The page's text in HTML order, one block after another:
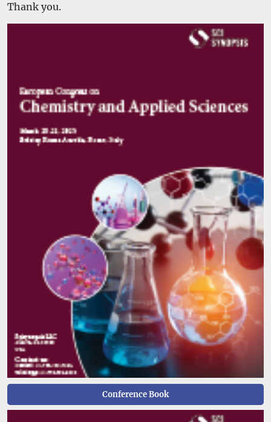
Thank you.
Conference Book